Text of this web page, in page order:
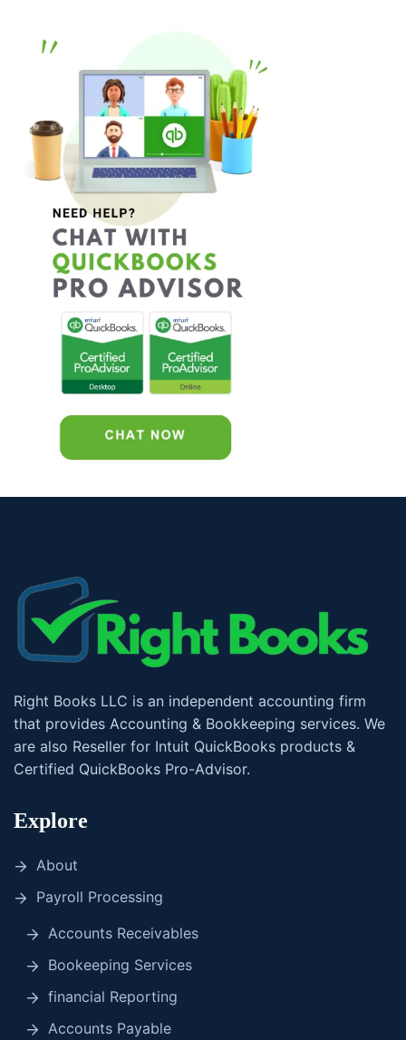
Right Books LLC is an independent accounting firm
that provides Accounting & Bookkeeping services. We
are also Reseller for Intuit QuickBooks products &
Certified QuickBooks Pro-Advisor.
Explore
About
Payroll Processing
Accounts Receivables
Bookeeping Services
financial Reporting
Accounts Payable